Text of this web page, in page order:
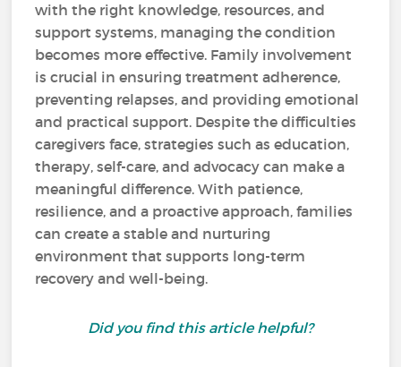
with the right knowledge, resources, and
support systems, managing the condition
becomes more effective. Family involvement
is crucial in ensuring treatment adherence,
preventing relapses, and providing emotional
and practical support. Despite the difficulties
caregivers face, strategies such as education,
therapy, self-care, and advocacy can make a
meaningful difference. With patience,
resilience, and a proactive approach, families
can create a stable and nurturing
environment that supports long-term
recovery and well-being.
Did you find this article helpful?